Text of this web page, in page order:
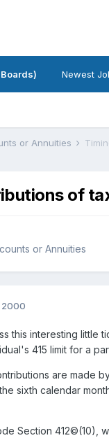
Newest
or Annuities
of
or Annuities
2000
this interesting little
415 limit for a
are made
sixth calendar
Section 412©(10),